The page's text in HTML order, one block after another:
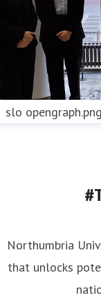
slo opengraph.png
Northumbria
that unlocks